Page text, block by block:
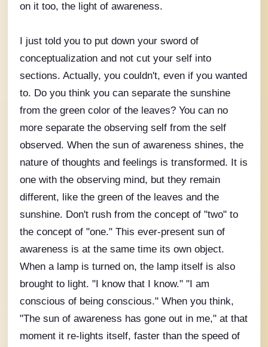
on it too, the light of awareness.
I just told you to put down your sword of
conceptualization and not cut your self into
sections. Actually, you couldn't, even if you wanted
to. Do you think you can separate the sunshine
from the green color of the leaves? You can no
more separate the observing self from the self
observed. When the sun of awareness shines, the
nature of thoughts and feelings is transformed. It is
one with the observing mind, but they remain
different, like the green of the leaves and the
sunshine. Don't rush from the concept of "two" to
the concept of "one." This ever-present sun of
awareness is at the same time its own object.
When a lamp is turned on, the lamp itself is also
brought to light. "I know that I know." "I am
conscious of being conscious." When you think,
"The sun of awareness has gone out in me," at that
moment it re-lights itself, faster than the speed of